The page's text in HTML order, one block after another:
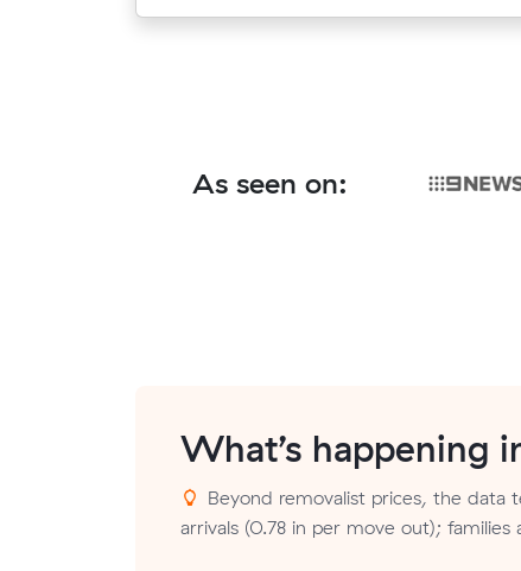
As seen on:
What’s happening
Beyond removalist prices, the data
arrivals (0.78 in per move out);